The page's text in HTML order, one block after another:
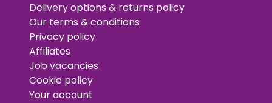
Delivery options & returns policy
Our terms & conditions
Privacy policy
Affiliates
Job vacancies
Cookie policy
Your account